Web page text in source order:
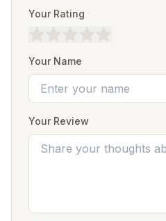
Your Rating
Your Name
Your Review